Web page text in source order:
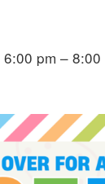
pm – 8:00